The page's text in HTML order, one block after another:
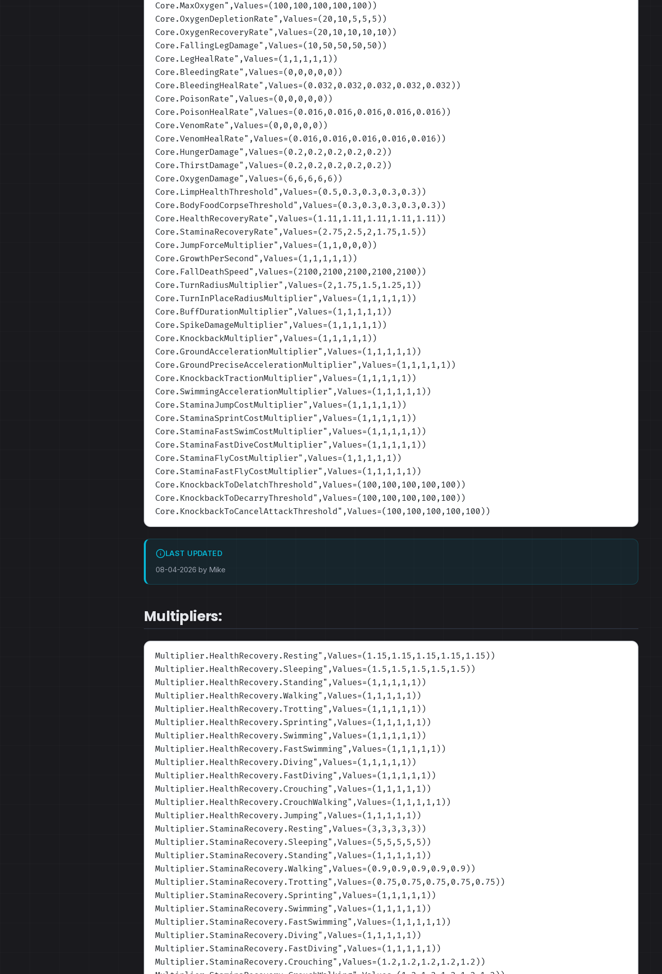
Core.MaxOxygen",Values=(100,100,100,100,100) )
Core.OxygenDepletionRate",Values=(20,10,5,5,5) )
Core.OxygenRecoveryRate",Values=(20,10,10,10,10) )
Core.FallingLegDamage",Values=(10,50,50,50,50) )
Core.LegHealRate",Values=(1,1,1,1,1) )
Core.BleedingRate",Values=(0,0,0,0,0) )
Core.BleedingHealRate",Values=(0.032,0.032,0.032,0.032,0.032) )
Core.PoisonRate",Values=(0,0,0,0,0) )
Core.PoisonHealRate",Values=(0.016,0.016,0.016,0.016,0.016) )
Core.VenomRate",Values=(0,0,0,0,0) )
Core.VenomHealRate",Values=(0.016,0.016,0.016,0.016,0.016) )
Core.HungerDamage",Values=(0.2,0.2,0.2,0.2,0.2) )
Core.ThirstDamage",Values=(0.2,0.2,0.2,0.2,0.2) )
Core.OxygenDamage",Values=(6,6,6,6,6) )
Core.LimpHealthThreshold",Values=(0.5,0.3,0.3,0.3,0.3) )
Core.BodyFoodCorpseThreshold",Values=(0.3,0.3,0.3,0.3,0.3) )
Core.HealthRecoveryRate",Values=(1.11,1.11,1.11,1.11,1.11) )
Core.StaminaRecoveryRate",Values=(2.75,2.5,2,1.75,1.5) )
Core.JumpForceMultiplier",Values=(1,1,0,0,0) )
Core.GrowthPerSecond",Values=(1,1,1,1,1) )
Core.FallDeathSpeed",Values=(2100,2100,2100,2100,2100) )
Core.TurnRadiusMultiplier",Values=(2,1.75,1.5,1.25,1) )
Core.TurnInPlaceRadiusMultiplier",Values=(1,1,1,1,1) )
Core.BuffDurationMultiplier",Values=(1,1,1,1,1) )
Core.SpikeDamageMultiplier",Values=(1,1,1,1,1) )
Core.KnockbackMultiplier",Values=(1,1,1,1,1) )
Core.GroundAccelerationMultiplier",Values=(1,1,1,1,1) )
Core.GroundPreciseAccelerationMultiplier",Values=(1,1,1,1,1) )
Core.KnockbackTractionMultiplier",Values=(1,1,1,1,1) )
Core.SwimmingAccelerationMultiplier",Values=(1,1,1,1,1) )
Core.StaminaJumpCostMultiplier",Values=(1,1,1,1,1) )
Core.StaminaSprintCostMultiplier",Values=(1,1,1,1,1) )
Core.StaminaFastSwimCostMultiplier",Values=(1,1,1,1,1) )
Core.StaminaFastDiveCostMultiplier",Values=(1,1,1,1,1) )
Core.StaminaFlyCostMultiplier",Values=(1,1,1,1,1) )
Core.StaminaFastFlyCostMultiplier",Values=(1,1,1,1,1) )
Core.KnockbackToDelatchThreshold",Values=(100,100,100,100,100) )
Core.KnockbackToDecarryThreshold",Values=(100,100,100,100,100) )
Core.KnockbackToCancelAttackThreshold",Values=(100,100,100,100,100) )
LAST UPDATED
08-04-2026 by Mike
Multipliers:
Multiplier.HealthRecovery.Resting",Values=(1.15,1.15,1.15,1.15,1.15) )
Multiplier.HealthRecovery.Sleeping",Values=(1.5,1.5,1.5,1.5,1.5) )
Multiplier.HealthRecovery.Standing",Values=(1,1,1,1,1) )
Multiplier.HealthRecovery.Walking",Values=(1,1,1,1,1) )
Multiplier.HealthRecovery.Trotting",Values=(1,1,1,1,1) )
Multiplier.HealthRecovery.Sprinting",Values=(1,1,1,1,1) )
Multiplier.HealthRecovery.Swimming",Values=(1,1,1,1,1) )
Multiplier.HealthRecovery.FastSwimming",Values=(1,1,1,1,1) )
Multiplier.HealthRecovery.Diving",Values=(1,1,1,1,1) )
Multiplier.HealthRecovery.FastDiving",Values=(1,1,1,1,1) )
Multiplier.HealthRecovery.Crouching",Values=(1,1,1,1,1) )
Multiplier.HealthRecovery.CrouchWalking",Values=(1,1,1,1,1) )
Multiplier.HealthRecovery.Jumping",Values=(1,1,1,1,1) )
Multiplier.StaminaRecovery.Resting",Values=(3,3,3,3,3) )
Multiplier.StaminaRecovery.Sleeping",Values=(5,5,5,5,5) )
Multiplier.StaminaRecovery.Standing",Values=(1,1,1,1,1) )
Multiplier.StaminaRecovery.Walking",Values=(0.9,0.9,0.9,0.9,0.9) )
Multiplier.StaminaRecovery.Trotting",Values=(0.75,0.75,0.75,0.75,0.75) )
Multiplier.StaminaRecovery.Sprinting",Values=(1,1,1,1,1) )
Multiplier.StaminaRecovery.Swimming",Values=(1,1,1,1,1) )
Multiplier.StaminaRecovery.FastSwimming",Values=(1,1,1,1,1) )
Multiplier.StaminaRecovery.Diving",Values=(1,1,1,1,1) )
Multiplier.StaminaRecovery.FastDiving",Values=(1,1,1,1,1) )
Multiplier.StaminaRecovery.Crouching",Values=(1.2,1.2,1.2,1.2,1.2) )